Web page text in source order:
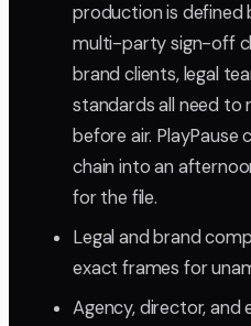
production is defined
multi-party sign-off
brand clients, legal
standards all need to
before air. PlayPause
chain into an
for the file.
Legal and brand
exact frames for
Agency, director, and